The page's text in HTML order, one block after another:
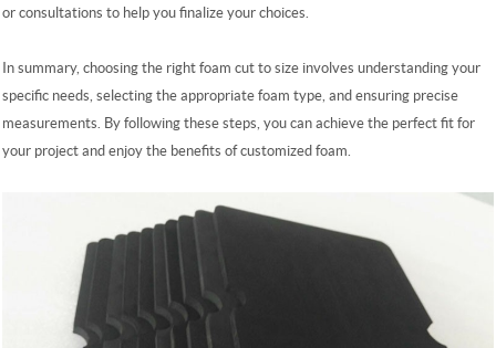
or consultations to help you finalize your choices.
In summary, choosing the right foam cut to size involves understanding your
specific needs, selecting the appropriate foam type, and ensuring precise
measurements. By following these steps, you can achieve the perfect fit for
your project and enjoy the benefits of customized foam.